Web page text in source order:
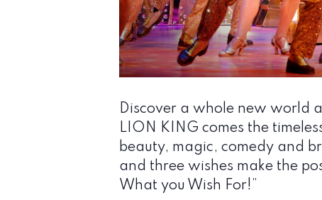
Discover a whole new world
LION KING comes the
beauty, magic, comedy and
and three wishes make the
What you Wish For!”